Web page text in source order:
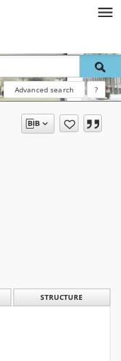
Advanced search ?
STRUCTURE